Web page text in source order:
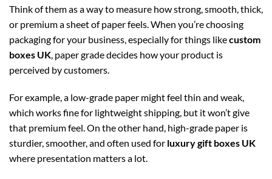
Think of them as a way to measure how strong, smooth, thick,
or premium a sheet of paper feels. When you’re choosing
packaging for your business, especially for things likecustom
boxes UK , paper grade decides how your product is
perceived by customers.
For example, a low-grade paper might feel thin and weak,
which works fine for lightweight shipping, but it won’t give
that premium feel. On the other hand, high-grade paper is
sturdier, smoother, and often used for luxury gift boxes UK
where presentation matters a lot.